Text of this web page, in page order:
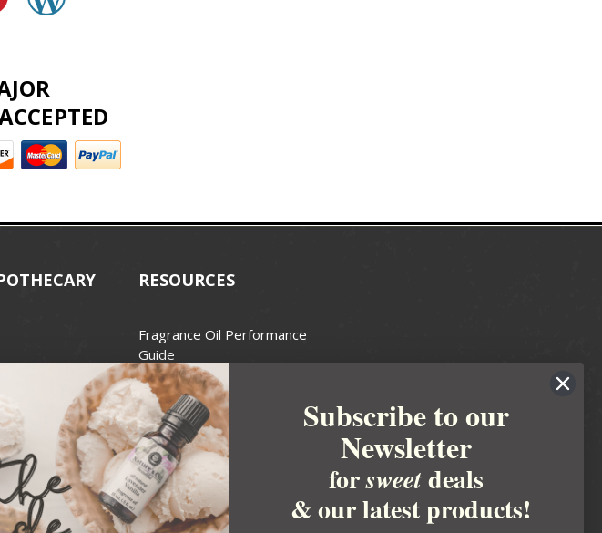
RESOURCES
Fragrance Oil Performance
Guide
Candle Wax Guide
Wick Size Guide
Handcrafted Soapmakers Guild
For Soap Making
FDA Cosmetics
National Candle Association
Subscribe to our
Newsletter
forsweetdeals
& our latest products!